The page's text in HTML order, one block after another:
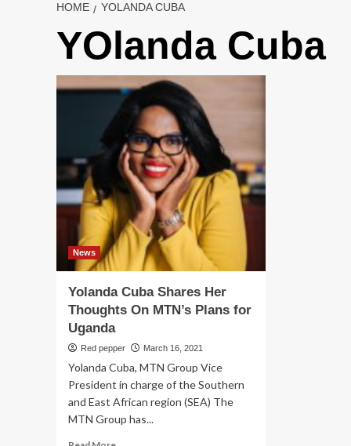
HOME YOLANDA CUBA
YOlanda Cuba
News
Yolanda Cuba Shares Her
Thoughts On MTN’s Plans for
Uganda
Red pepper March 16, 2021
Yolanda Cuba, MTN Group Vice
President in charge of the Southern
and East African region (SEA) The
MTN Group has...
Read